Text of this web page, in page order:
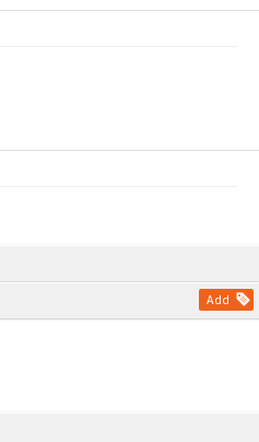
Add